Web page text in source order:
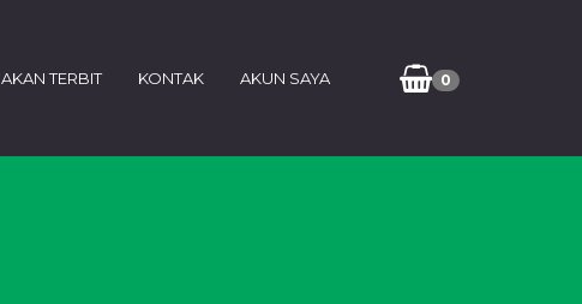
0
AKAN TERBIT KONTAK AKUN SAYA